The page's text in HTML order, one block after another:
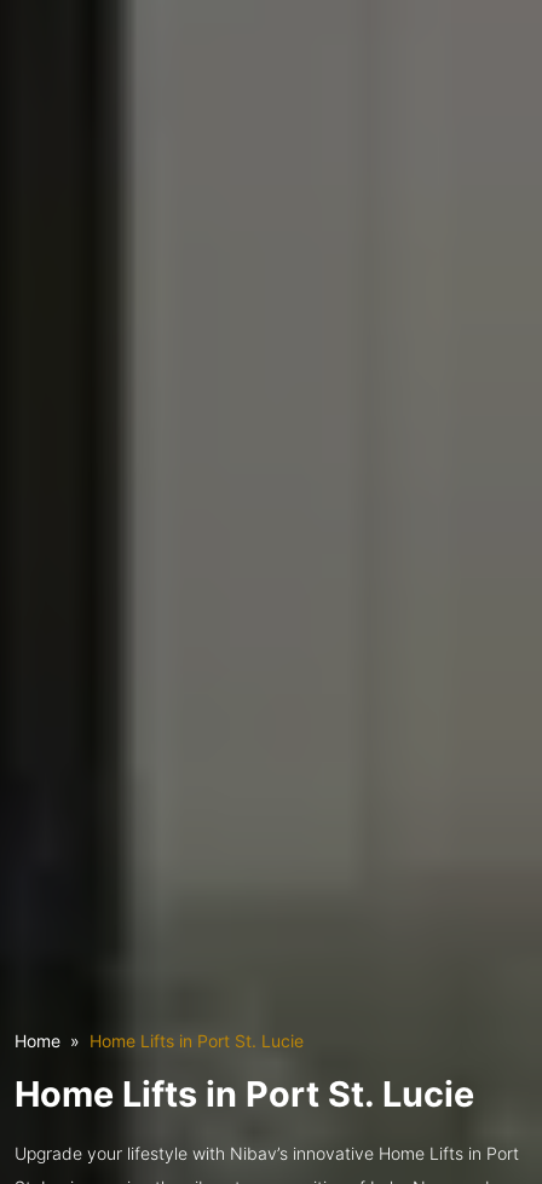
Home Home Lifts in Port St. Lucie
Home Lifts in Port St. Lucie
Upgrade your lifestyle with Nibav’s innovative Home Lifts in Port